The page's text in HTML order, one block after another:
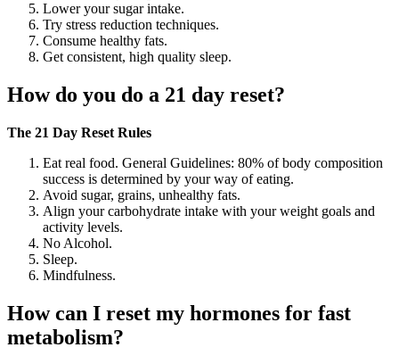
Lower your sugar intake.
Try stress reduction techniques.
Consume healthy fats.
Get consistent, high quality sleep.
How do you do a 21 day reset?
The 21 Day Reset Rules
Eat real food. General Guidelines: 80% of body composition
success is determined by your way of eating.
Avoid sugar, grains, unhealthy fats.
Align your carbohydrate intake with your weight goals and
activity levels.
No Alcohol.
Sleep.
Mindfulness.
How can I reset my hormones for fast
metabolism?